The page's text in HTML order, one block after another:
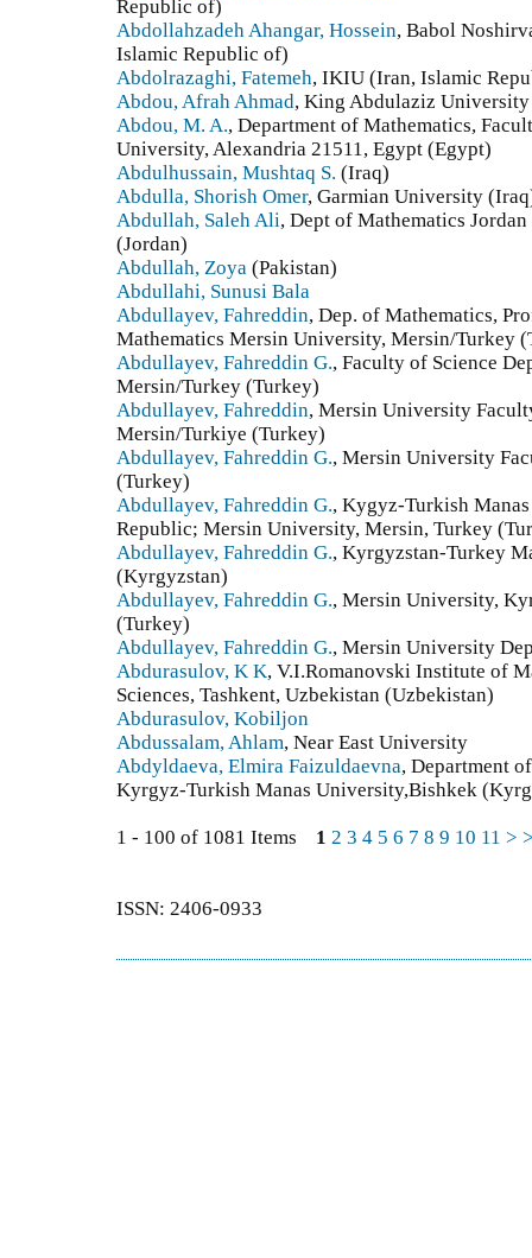
Republic of)
Abdollahzadeh Ahangar, Hossein, Babol
Islamic Republic of)
Abdolrazaghi, Fatemeh, IKIU (Iran, Islamic
Abdou, Afrah Ahmad, King Abdulaziz
Abdou, M. A., Department of Mathematics,
University, Alexandria 21511, Egypt (Egypt)
Abdulhussain, Mushtaq S. (Iraq)
Abdulla, Shorish Omer, Garmian University
Abdullah, Saleh Ali, Dept of Mathematics
(Jordan)
Abdullah, Zoya (Pakistan)
Abdullahi, Sunusi Bala
Abdullayev, Fahreddin, Dep. of Mathematics,
Mathematics Mersin University, Mersin/Turkey
Abdullayev, Fahreddin G., Faculty of Science
Mersin/Turkey (Turkey)
Abdullayev, Fahreddin, Mersin University
Mersin/Turkiye (Turkey)
Abdullayev, Fahreddin G., Mersin University
(Turkey)
Abdullayev, Fahreddin G., Kygyz-Turkish
Republic; Mersin University, Mersin, Turkey
Abdullayev, Fahreddin G., Kyrgyzstan-Turkey
(Kyrgyzstan)
Abdullayev, Fahreddin G., Mersin University,
(Turkey)
Abdullayev, Fahreddin G., Mersin University
Abdurasulov, K K, V.I.Romanovski Institute of
Sciences, Tashkent, Uzbekistan (Uzbekistan)
Abdurasulov, Kobiljon
Abdussalam, Ahlam, Near East University
Abdyldaeva, Elmira Faizuldaevna, Department
Kyrgyz-Turkish Manas University,Bishkek
1 - 100 of 1081 Items 1 2 3 4 5 6 7 8 9 10 11 >
ISSN: 2406-0933